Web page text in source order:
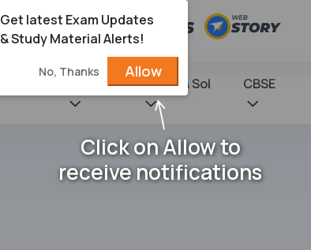
NCERT Books & Sol CBSE
Get latest Exam Updates
& Study Material Alerts!
No, Thanks Allow
Click on Allow to
receive notifications